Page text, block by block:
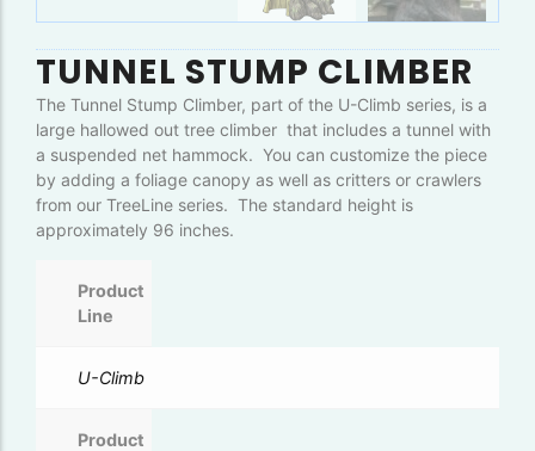
TUNNEL STUMP CLIMBER
The Tunnel Stump Climber, part of the U-Climb series, is a
large hallowed out tree climber that includes a tunnel with
a suspended net hammock. You can customize the piece
by adding a foliage canopy as well as critters or crawlers
from our TreeLine series. The standard height is
approximately 96 inches.
Product
Line
U-Climb
Product